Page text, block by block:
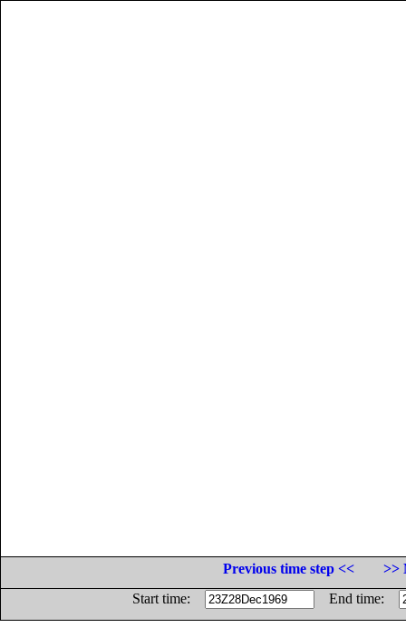
Previous time step <<
>>
Start time:
End time: